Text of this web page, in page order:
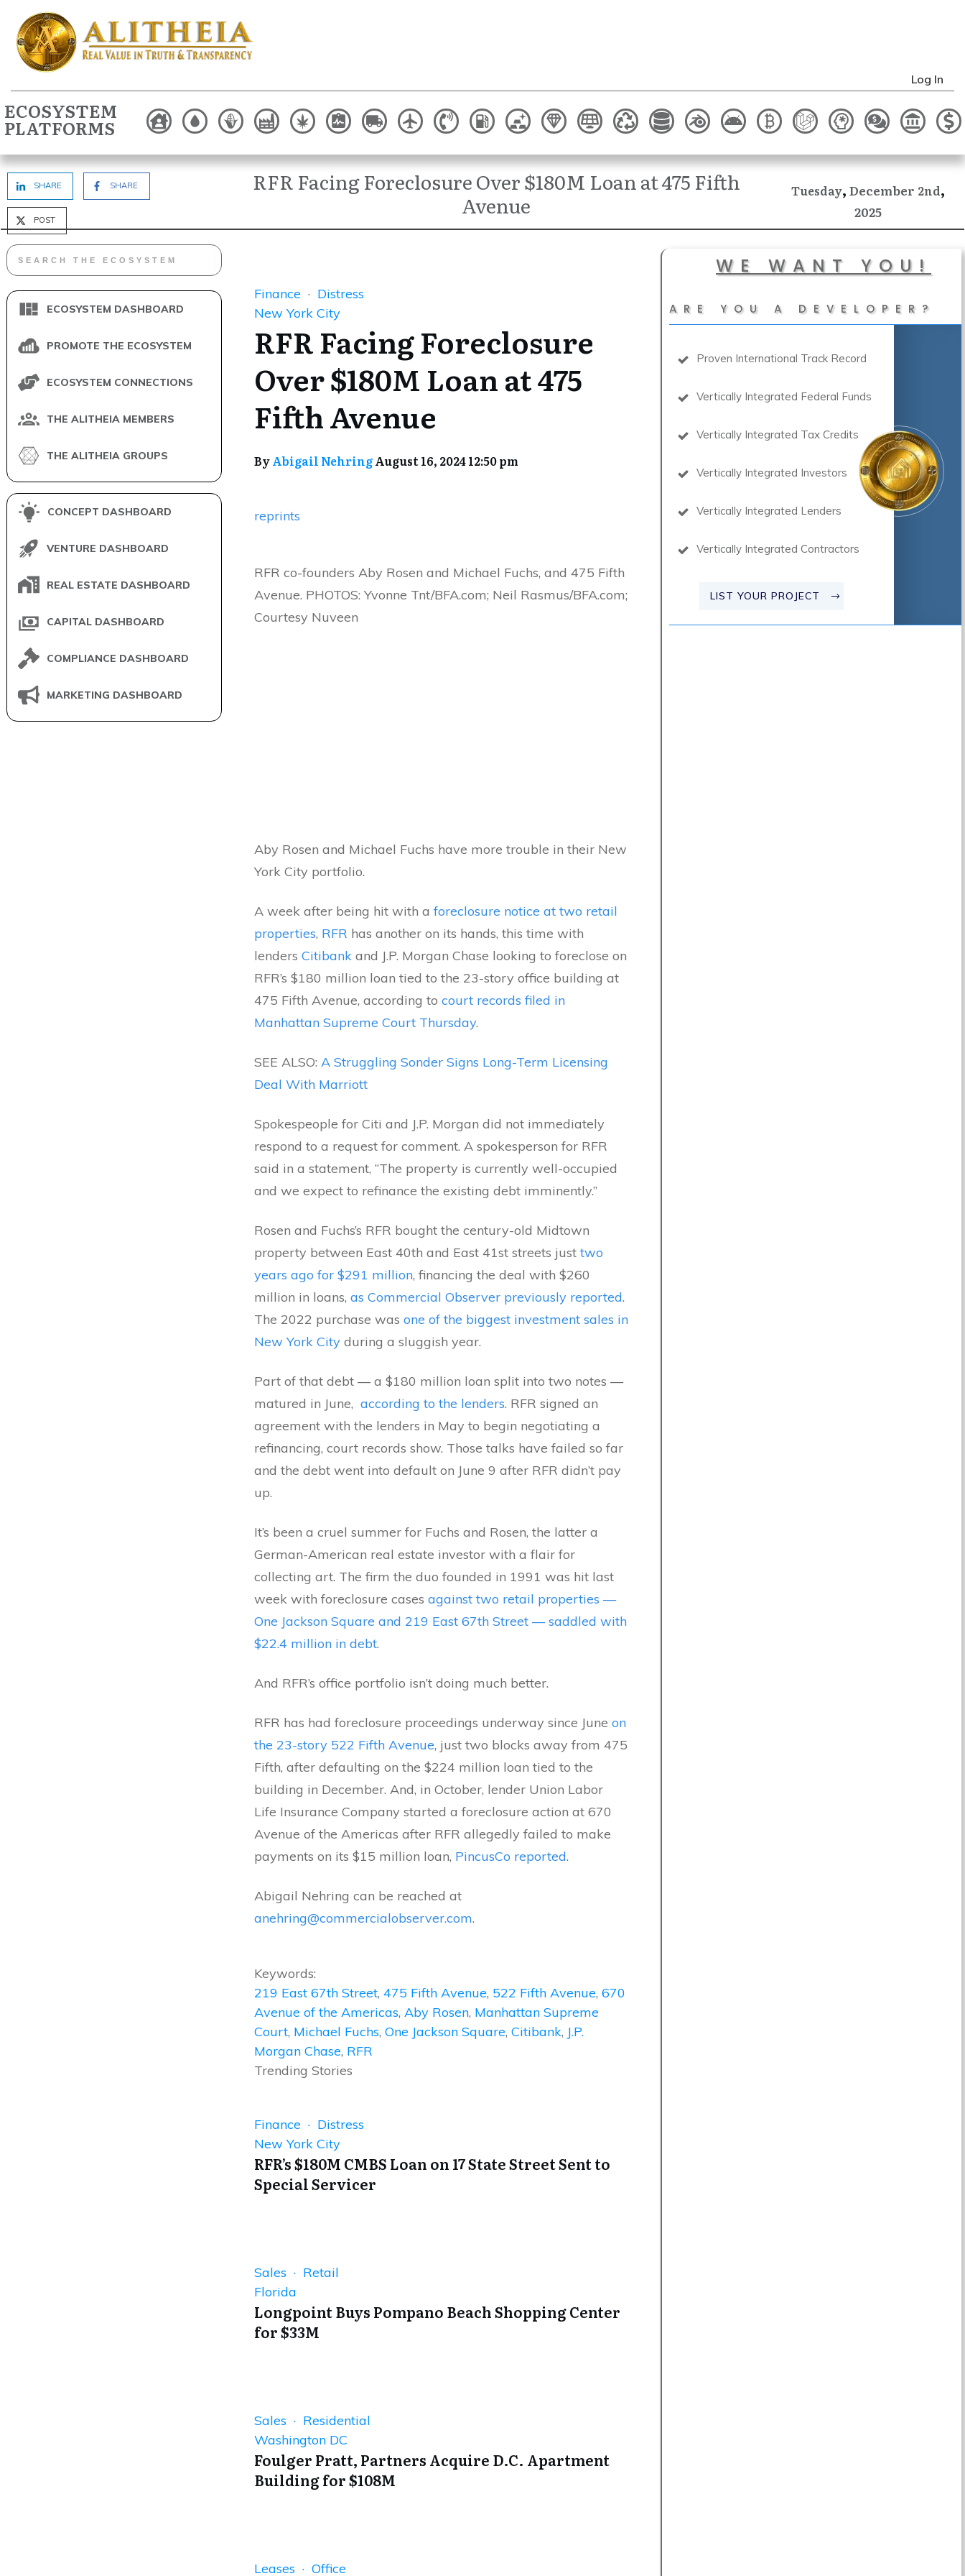
Log In
ECOSYSTEM
PLATFORMS
SHARE SHARE
POST
RFR Facing Foreclosure Over $180M Loan at 475 Fifth
Avenue
Tuesday,December 2nd,
2025
ECOSYSTEM DASHBOARD
PROMOTE THE ECOSYSTEM
ECOSYSTEM CONNECTIONS
THE ALITHEIA MEMBERS
THE ALITHEIA GROUPS
CONCEPT DASHBOARD
VENTURE DASHBOARD
REAL ESTATE DASHBOARD
CAPITAL DASHBOARD
COMPLIANCE DASHBOARD
MARKETING DASHBOARD
Finance · Distress
New York City
RFR Facing Foreclosure
Over $180M Loan at 475
Fifth Avenue
ByAbigail NehringAugust 16, 2024 12:50 pm
reprints
RFR co-founders Aby Rosen and Michael Fuchs, and 475 Fifth
Avenue. PHOTOS: Yvonne Tnt/BFA.com; Neil Rasmus/BFA.com;
Courtesy Nuveen
Aby Rosen and Michael Fuchs have more trouble in their New
York City portfolio.
A week after being hit with a foreclosure notice at two retail
properties, RFR has another on its hands, this time with
lenders Citibank and J.P. Morgan Chase looking to foreclose on
RFR’s $180 million loan tied to the 23-story office building at
475 Fifth Avenue, according to court records filed in
Manhattan Supreme Court Thursday.
SEE ALSO: A Struggling Sonder Signs Long-Term Licensing
Deal With Marriott
Spokespeople for Citi and J.P. Morgan did not immediately
respond to a request for comment. A spokesperson for RFR
said in a statement, “The property is currently well-occupied
and we expect to refinance the existing debt imminently.”
Rosen and Fuchs’s RFR bought the century-old Midtown
property between East 40th and East 41st streets just two
years ago for $291 million, financing the deal with $260
million in loans, as Commercial Observer previously reported.
The 2022 purchase was one of the biggest investment sales in
New York City during a sluggish year.
Part of that debt — a $180 million loan split into two notes —
matured in June, according to the lenders. RFR signed an
agreement with the lenders in May to begin negotiating a
refinancing, court records show. Those talks have failed so far
and the debt went into default on June 9 after RFR didn’t pay
up.
It’s been a cruel summer for Fuchs and Rosen, the latter a
German-American real estate investor with a flair for
collecting art. The firm the duo founded in 1991 was hit last
week with foreclosure cases against two retail properties —
One Jackson Square and 219 East 67th Street — saddled with
$22.4 million in debt.
And RFR’s office portfolio isn’t doing much better.
RFR has had foreclosure proceedings underway since June on
the 23-story 522 Fifth Avenue, just two blocks away from 475
Fifth, after defaulting on the $224 million loan tied to the
building in December. And, in October, lender Union Labor
Life Insurance Company started a foreclosure action at 670
Avenue of the Americas after RFR allegedly failed to make
payments on its $15 million loan, PincusCo reported.
Abigail Nehring can be reached at
anehring@commercialobserver.com.
Keywords:
219 East 67th Street, 475 Fifth Avenue, 522 Fifth Avenue, 670
Avenue of the Americas, Aby Rosen, Manhattan Supreme
Court, Michael Fuchs, One Jackson Square, Citibank, J.P.
Morgan Chase, RFR
Trending Stories
Finance · Distress
New York City
RFR’s $180M CMBS Loan on 17 State Street Sent to
Special Servicer
Sales · Retail
Florida
Longpoint Buys Pompano Beach Shopping Center
for $33M
Sales · Residential
Washington DC
Foulger Pratt, Partners Acquire D.C. Apartment
Building for $108M
Leases · Office
WE WANT YOU!
ARE YOU A DEVELOPER?
Proven International Track Record
Vertically Integrated Federal Funds
Vertically Integrated Tax Credits
Vertically Integrated Investors
Vertically Integrated Lenders
Vertically Integrated Contractors
LIST YOUR PROJECT